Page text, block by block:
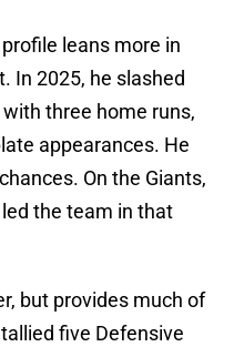
leans more in
In 2025, he slashed
three home runs,
appearances. He
On the Giants,
the team in that
but provides much of
five Defensive